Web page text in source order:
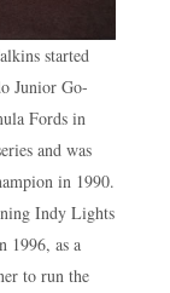
started
Junior Go-
Fords in
and was
in 1990.
Indy Lights
1996, as a
to run the